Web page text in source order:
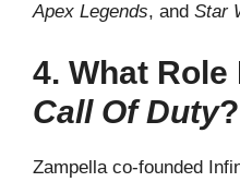
Apex Legends, and Star
4. What Role
Call Of Duty?
Zampella co-founded